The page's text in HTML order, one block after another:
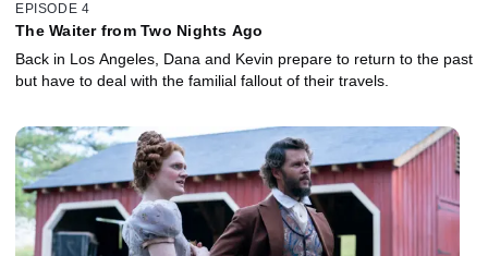
EPISODE 4
The Waiter from Two Nights Ago
Back in Los Angeles, Dana and Kevin prepare to return to the past
but have to deal with the familial fallout of their travels.